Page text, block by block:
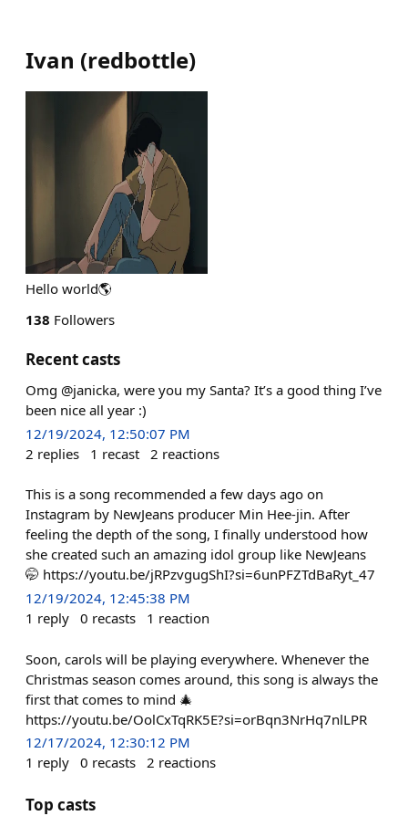
Ivan (redbottle)
Hello world🌎
138 Followers
Recent casts
Omg @janicka, were you my Santa? It’s a good thing I’ve
been nice all year :)
12/19/2024, 12:50:07 PM
2 replies 1 recast 2 reactions
This is a song recommended a few days ago on
Instagram by NewJeans producer Min Hee-jin. After
feeling the depth of the song, I finally understood how
she created such an amazing idol group like NewJeans
🤭 https://youtu.be/jRPzvgugShI?si=6unPFZTdBaRyt_47
12/19/2024, 12:45:38 PM
1 reply 0 recasts 1 reaction
Soon, carols will be playing everywhere. Whenever the
Christmas season comes around, this song is always the
first that comes to mind 🎄
https://youtu.be/OolCxTqRK5E?si=orBqn3NrHq7nlLPR
12/17/2024, 12:30:12 PM
1 reply 0 recasts 2 reactions
Top casts